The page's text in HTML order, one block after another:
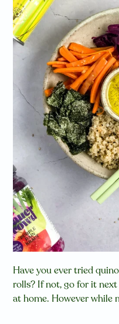
Have you ever tried
rolls? If not, go for it
at home. However while